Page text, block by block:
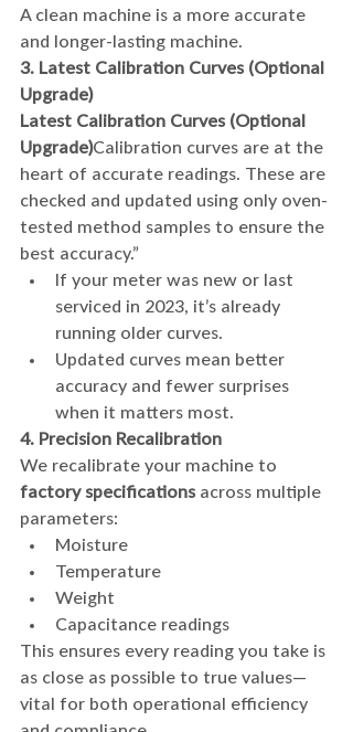
A clean machine is a more accurate
and longer-lasting machine.
3. Latest Calibration Curves (Optional
Upgrade)
Latest Calibration Curves (Optional
Upgrade)Calibration curves are at the
heart of accurate readings. These are
checked and updated using only oven-
tested method samples to ensure the
best accuracy.”
If your meter was new or last
serviced in 2023, it’s already
running older curves.
Updated curves mean better
accuracy and fewer surprises
when it matters most.
4. Precision Recalibration
We recalibrate your machine to
factory specifications across multiple
parameters:
Moisture
Temperature
Weight
Capacitance readings
This ensures every reading you take is
as close as possible to true values—
vital for both operational efficiency